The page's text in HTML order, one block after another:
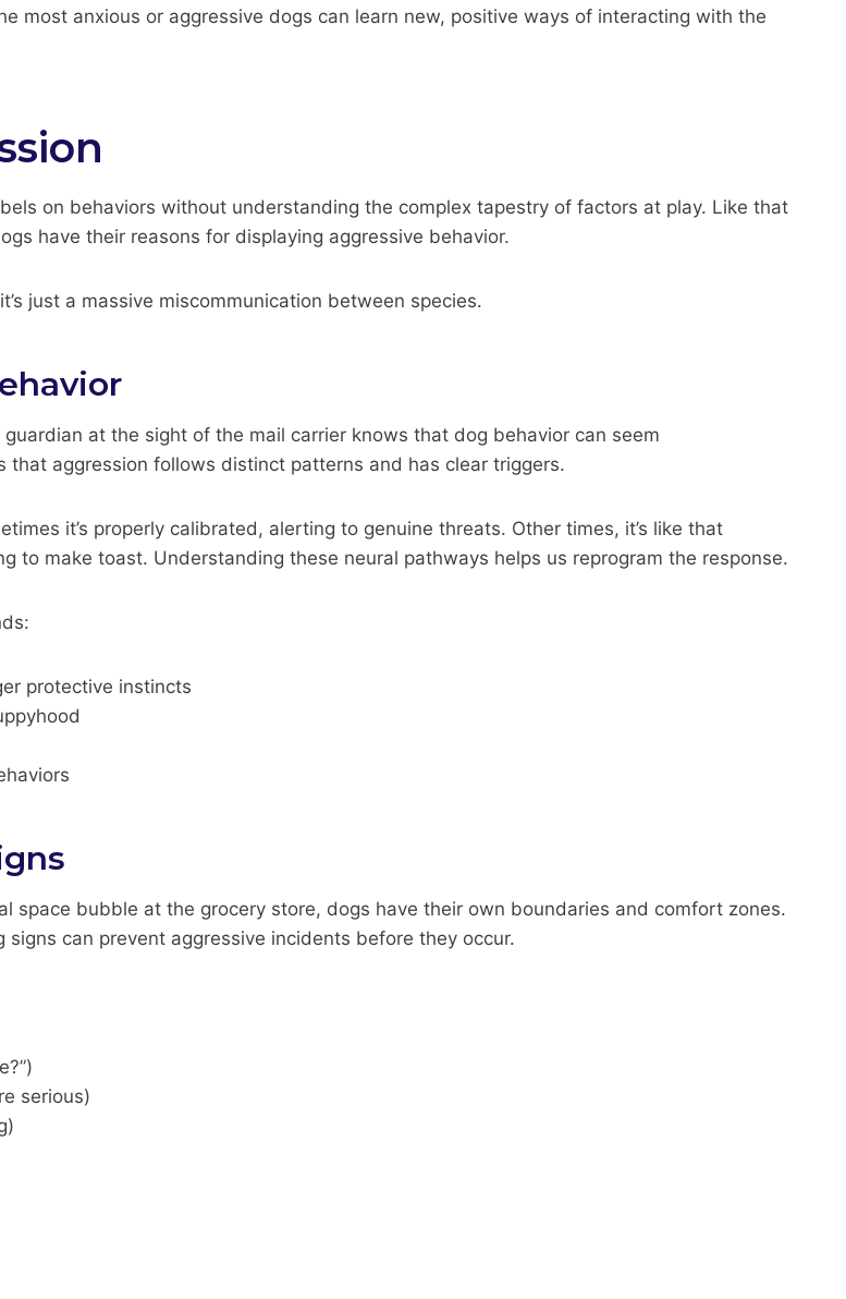
most anxious or aggressive dogs can learn new, positive ways of interacting with the
on behaviors without understanding the complex tapestry of factors at play. Like that
have their reasons for displaying aggressive behavior.
just a massive miscommunication between species.
at the sight of the mail carrier knows that dog behavior can seem
that aggression follows distinct patterns and has clear triggers.
it’s properly calibrated, alerting to genuine threats. Other times, it’s like that
to make toast. Understanding these neural pathways helps us reprogram the response.
protective instincts
space bubble at the grocery store, dogs have their own boundaries and comfort zones.
signs can prevent aggressive incidents before they occur.
serious)